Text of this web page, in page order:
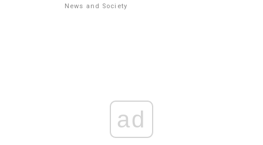
News and Society
ad